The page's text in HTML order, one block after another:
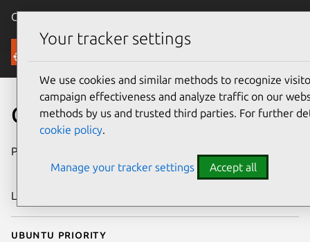
Canonical Ubuntu
Security
CVE-2023-3907
Publication date
2023
Last updated
Ubuntu priority
Your tracker settings
We use cookies and similar methods to recognize
campaign effectiveness and analyze traffic on our
methods by us and trusted third parties. For further
cookie policy.
Manage your tracker settings Accept all